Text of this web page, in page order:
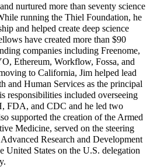
nurtured more than seventy science
running the Thiel Foundation, he
and helped create deep science
have created more than $90
companies including Freenome,
Ethereum, Workflow, Fossa, and
to California, Jim helped lead
and Human Services as the principal
responsibilities included overseeing
FDA, and CDC and he led two
supported the creation of the Armed
Medicine, served on the steering
Research and Development
United States on the U.S. delegation